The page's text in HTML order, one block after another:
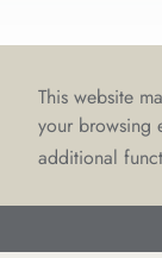
This website
your browsing
additional
© LOVE Bridal